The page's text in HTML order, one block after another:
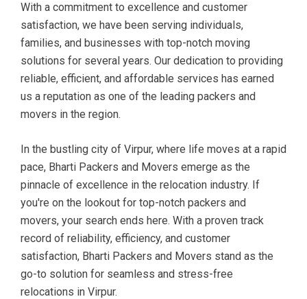
With a commitment to excellence and customer
satisfaction, we have been serving individuals,
families, and businesses with top-notch moving
solutions for several years. Our dedication to providing
reliable, efficient, and affordable services has earned
us a reputation as one of the leading packers and
movers in the region.
In the bustling city of Virpur, where life moves at a rapid
pace, Bharti Packers and Movers emerge as the
pinnacle of excellence in the relocation industry. If
you're on the lookout for top-notch packers and
movers, your search ends here. With a proven track
record of reliability, efficiency, and customer
satisfaction, Bharti Packers and Movers stand as the
go-to solution for seamless and stress-free
relocations in Virpur.